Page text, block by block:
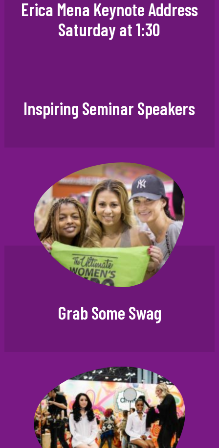
Erica Mena Keynote Address
Saturday at 1:30
Inspiring Seminar Speakers
Grab Some Swag